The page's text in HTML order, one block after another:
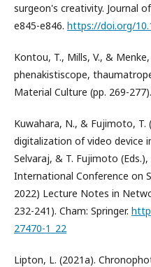
surgeon's creativity. Journal
e845-e846. https://doi.org/
Kontou, T., Mills, V., &
phenakistiscope,
Material Culture (pp. 269-
Kuwahara, N., & Fujimoto,
digitalization of video device
Selvaraj, & T. Fujimoto
International Conference on
2022) Lecture Notes in
232-241). Cham: Springer.
27470-1_22
Lipton, L. (2021a).